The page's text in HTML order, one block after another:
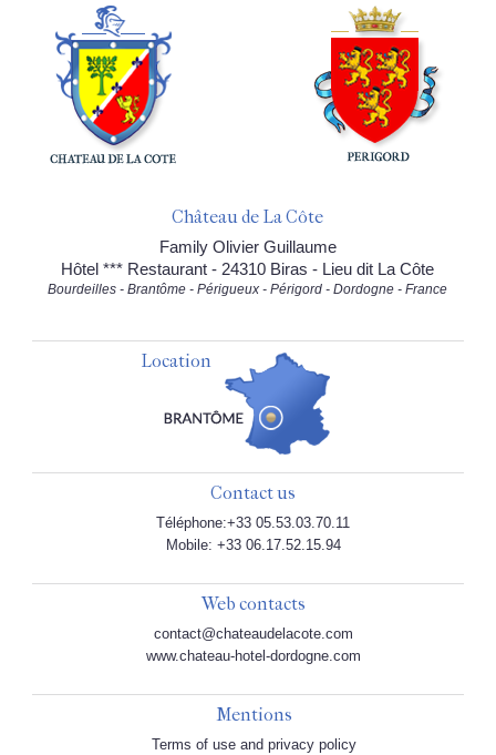
Château de La Côte
Family Olivier Guillaume
Hôtel *** Restaurant - 24310 Biras - Lieu dit La Côte
Bourdeilles - Brantôme - Périgueux - Périgord - Dordogne - France
Location
Contact us
Téléphone:+33 05.53.03.70.11
Mobile: +33 06.17.52.15.94
Web contacts
contact@chateaudelacote.com
www.chateau-hotel-dordogne.com
Mentions
Terms of use and privacy policy